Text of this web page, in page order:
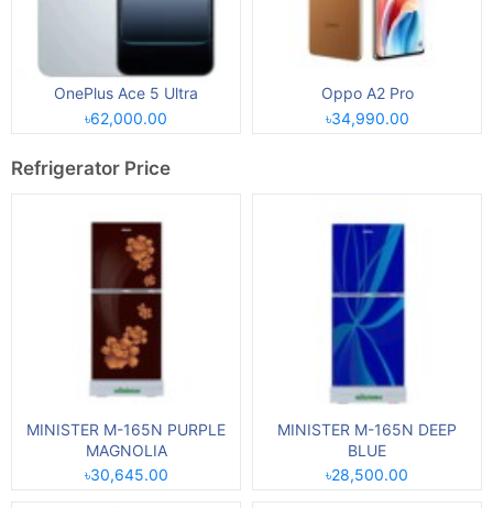
OnePlus Ace 5 Ultra
৳62,000.00
Oppo A2 Pro
৳34,990.00
Refrigerator Price
MINISTER M-165N PURPLE
MAGNOLIA
৳30,645.00
MINISTER M-165N DEEP
BLUE
৳28,500.00